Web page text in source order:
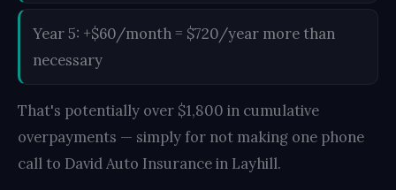
Year 5: +$60/month = $720/year more than
necessary
That's potentially over $1,800 in cumulative
overpayments — simply for not making one phone
call to David Auto Insurance in Layhill.